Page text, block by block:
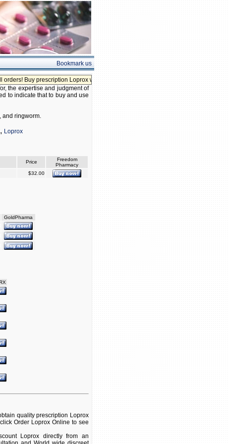
Bookmark us
Buy prescription Loprox without prescription!
the expertise and judgment of
to indicate that to buy and use
and ringworm.
, Loprox
Price
Freedom
Pharmacy
$32.00
GoldPharma
quality prescription Loprox
Order Loprox Online to see
Loprox directly from an